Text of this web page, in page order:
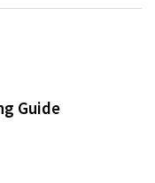
Guide